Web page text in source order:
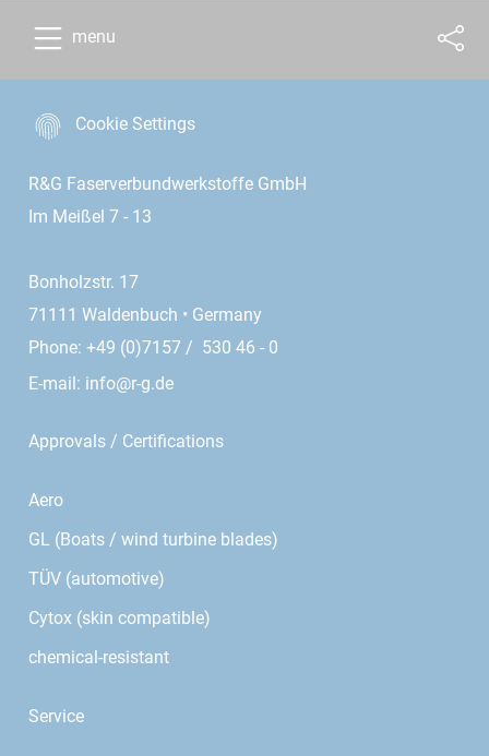
menu
Cookie Settings
R&G Faserverbundwerkstoffe GmbH
Im Meißel 7 - 13
Bonholzstr. 17
71111 Waldenbuch • Germany
Phone: +49 (0)7157 / 530 46 - 0
E-mail: info@r-g.de
Approvals / Certifications
Aero
GL (Boats / wind turbine blades)
TÜV (automotive)
Cytox (skin compatible)
chemical-resistant
Service